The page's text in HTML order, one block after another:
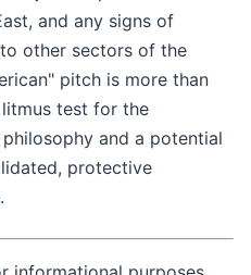
and any signs of
other sectors of the
pitch is more than
test for the
and a potential
protective